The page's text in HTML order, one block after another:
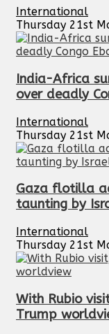
International
Thursday 21st
India-Africa
over deadly
International
Thursday 21st
Gaza flotilla
taunting by
International
Thursday 21st
With Rubio
Trump